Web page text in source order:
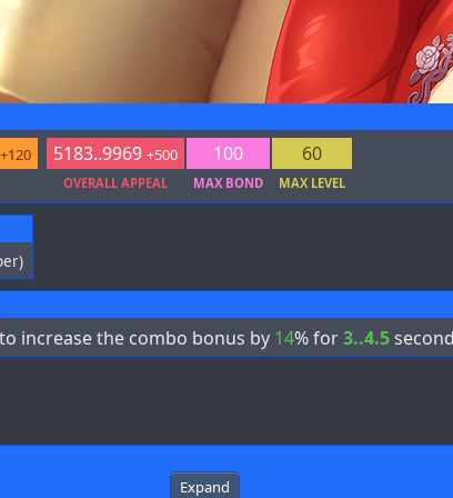
+120 5183..9969 +500 100 60
OVERALL APPEAL MAX BOND MAX LEVEL
increase the combo bonus by 14% for3..4.5
Expand